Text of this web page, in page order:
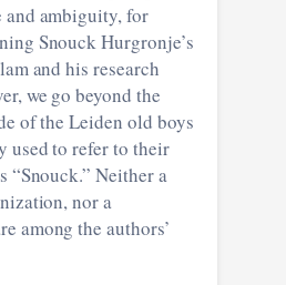
ambiguity, for
Snouck Hurgronje’s
his research
we go beyond the
old boys
used to refer to their
nor a